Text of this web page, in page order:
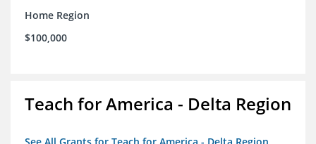
Home Region
$100,000
Teach for America - Delta Region